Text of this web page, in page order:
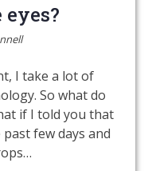
I take a lot of
So what do
if I told you that
few days and